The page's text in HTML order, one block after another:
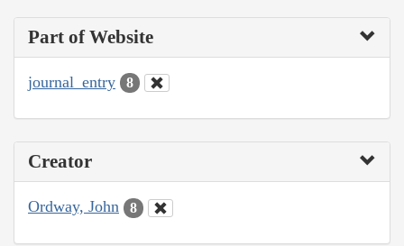
Part of Website
journal_entry 8
Creator
Ordway, John 8